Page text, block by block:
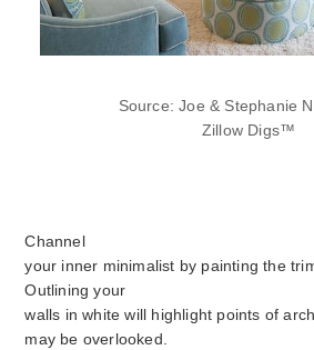
Source: Joe & Stephanie
Zillow Digs™
Channel
your inner minimalist by painting the
Outlining your
walls in white will highlight points of
may be overlooked.